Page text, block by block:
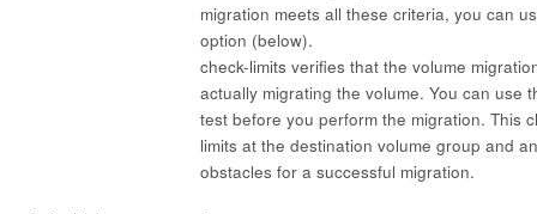
migration meets all these criteria, you can
option (below).
check-limits verifies that the volume
actually migrating the volume. You can use
test before you perform the migration. This
limits at the destination volume group and
obstacles for a successful migration.